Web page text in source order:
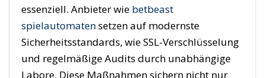
essenziell. Anbieter wie betbeast
spielautomatensetzen auf modernste
Sicherheitsstandards, wie SSL-Verschlüsselung
und regelmäßige Audits durch unabhängige
Labore. Diese Maßnahmen sichern nicht nur